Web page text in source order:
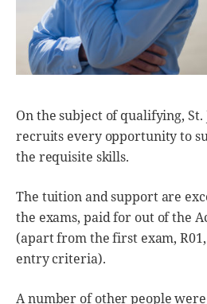
On the subject of qualifying, St.
recruits every opportunity to
the requisite skills.
The tuition and support are
the exams, paid for out of the
(apart from the first exam,
entry criteria).
A number of other people